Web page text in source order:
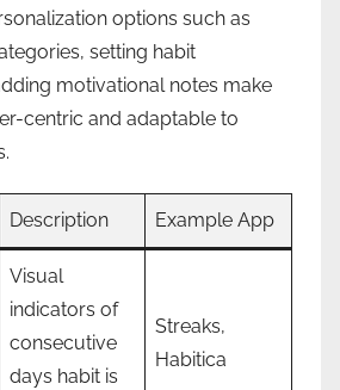
options such as
setting habit
motivational notes make
centric and adaptable to
Description Example App
Visual
indicators of
consecutive
days habit is
Streaks,
Habitica